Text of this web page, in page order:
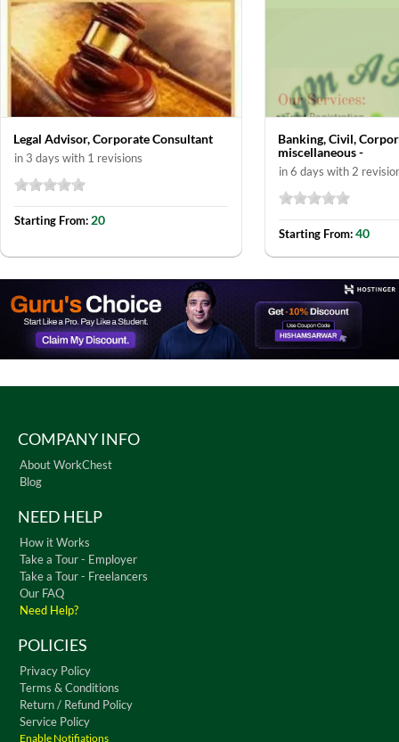
Legal Advisor, Corporate Consultant
in 3 days with 1 revisions
Starting From: 20
Banking, Civil,
miscellaneous -
in 6 days with 2
Starting From:40
COMPANY INFO
About WorkChest
Blog
NEED HELP
How it Works
Take a Tour - Employer
Take a Tour - Freelancers
Our FAQ
Need Help?
POLICIES
Privacy Policy
Terms & Conditions
Return / Refund Policy
Service Policy
Enable Notifiations